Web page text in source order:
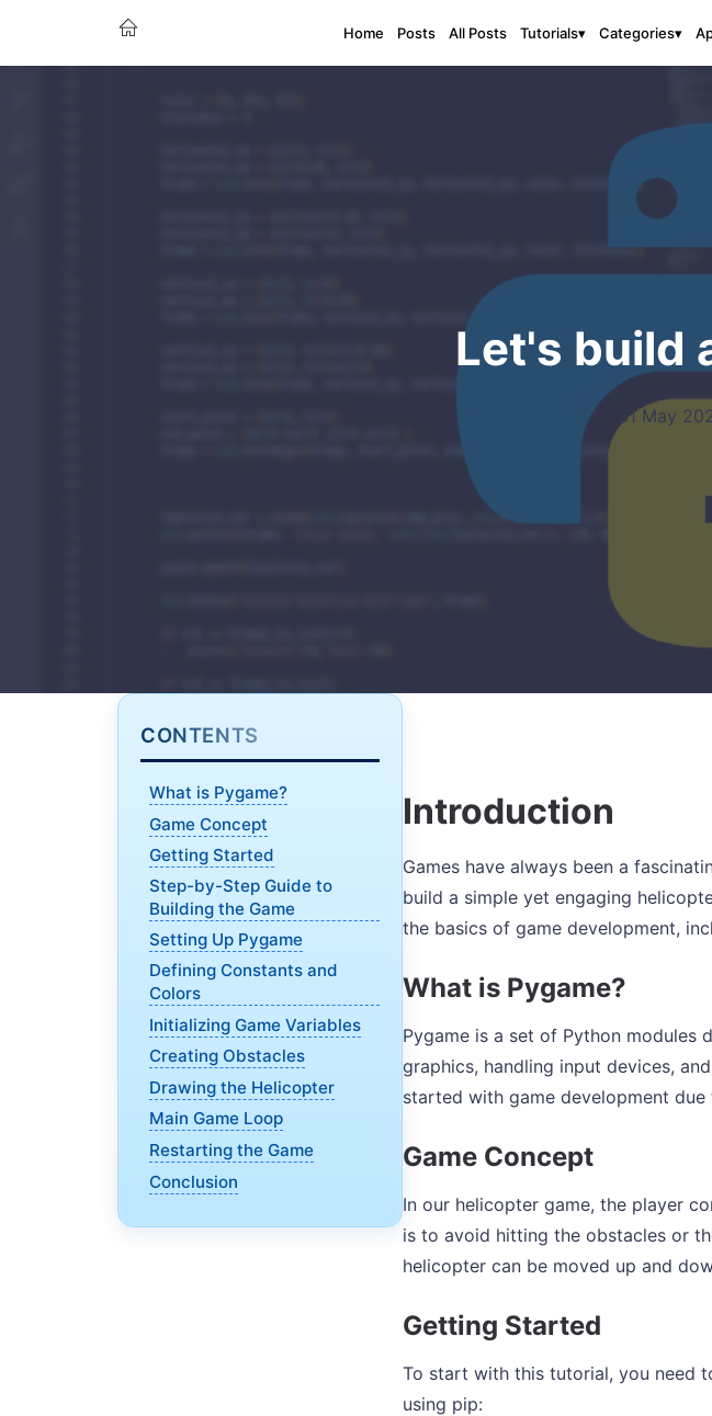
Home Posts All Posts Tutorials▾ Categories▾
Let's build
31 May
CONTENTS
What is Pygame?
Game Concept
Getting Started
Step-by-Step Guide to
Building the Game
Setting Up Pygame
Defining Constants and
Colors
Initializing Game Variables
Creating Obstacles
Drawing the Helicopter
Main Game Loop
Restarting the Game
Conclusion
Introduction
Games have always been a
build a simple yet engaging
the basics of game development,
What is Pygame?
Pygame is a set of Python
graphics, handling input devices,
started with game development
Game Concept
In our helicopter game, the player
is to avoid hitting the obstacles or
helicopter can be moved up and
Getting Started
To start with this tutorial, you need
using pip: